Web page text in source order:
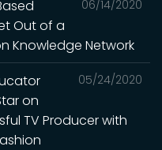
06/14/2020
Out of a
Knowledge Network
05/24/2020
on
TV Producer with